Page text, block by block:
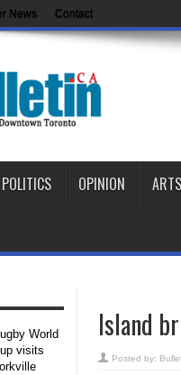
News Contact
POLITICS OPINION ARTS
Island
Posted by:
World
visits